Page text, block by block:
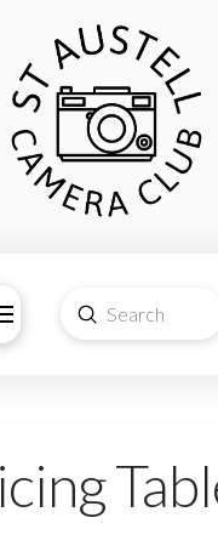
Search
Submit